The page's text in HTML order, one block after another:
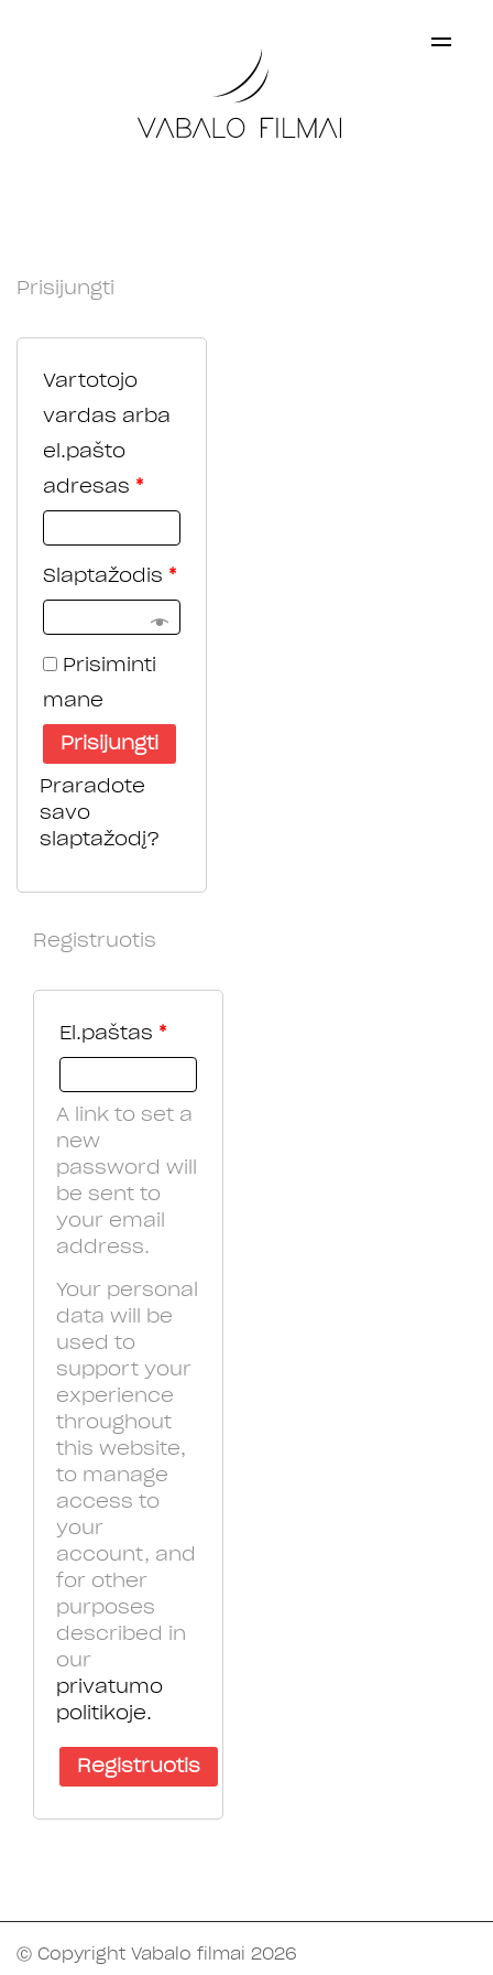
×
Prisijungti
Vartotojo
vardas arba
el.pašto
adresas *
Slaptažodis *
Prisiminti
mane
Prisijungti
Praradote
savo
slaptažodį?
Registruotis
El.paštas *
A link to set a
new
password will
be sent to
your email
address.
Your personal
data will be
used to
support your
experience
throughout
this website,
to manage
access to
your
account, and
for other
purposes
described in
our
privatumo
politikoje.
Registruotis
Ⓒ Copyright Vabalo filmai 2026